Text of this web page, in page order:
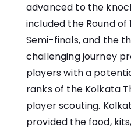
advanced to the
included the Round of
Semi-finals, and the
challenging journey
players with a
ranks of the Kolkata
player scouting.
provided the food,